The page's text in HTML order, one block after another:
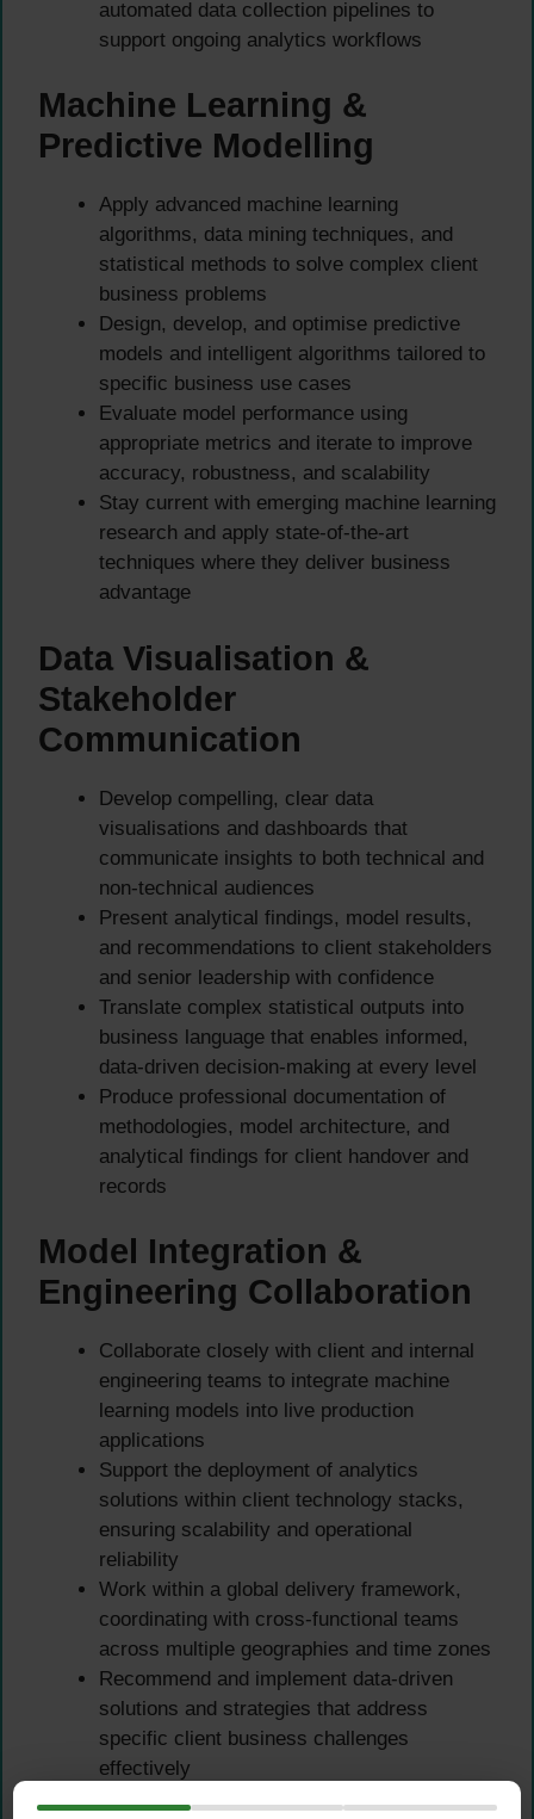
automated data collection pipelines to
support ongoing analytics workflows
Machine Learning &
Predictive Modelling
Apply advanced machine learning
algorithms, data mining techniques, and
statistical methods to solve complex client
business problems
Design, develop, and optimise predictive
models and intelligent algorithms tailored to
specific business use cases
Evaluate model performance using
appropriate metrics and iterate to improve
accuracy, robustness, and scalability
Stay current with emerging machine learning
research and apply state-of-the-art
techniques where they deliver business
advantage
Data Visualisation &
Stakeholder
Communication
Develop compelling, clear data
visualisations and dashboards that
communicate insights to both technical and
non-technical audiences
Present analytical findings, model results,
and recommendations to client stakeholders
and senior leadership with confidence
Translate complex statistical outputs into
business language that enables informed,
data-driven decision-making at every level
Produce professional documentation of
methodologies, model architecture, and
analytical findings for client handover and
records
Model Integration &
Engineering Collaboration
Collaborate closely with client and internal
engineering teams to integrate machine
learning models into live production
applications
Support the deployment of analytics
solutions within client technology stacks,
ensuring scalability and operational
reliability
Work within a global delivery framework,
coordinating with cross-functional teams
across multiple geographies and time zones
Recommend and implement data-driven
solutions and strategies that address
specific client business challenges
effectively